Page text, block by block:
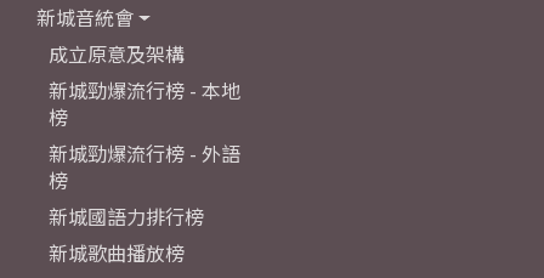
新城音統會
成立原意及架構
新城勁爆流行榜 - 本地
榜
新城勁爆流行榜 - 外語
榜
新城國語力排行榜
新城歌曲播放榜